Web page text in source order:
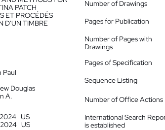
PATCH
ET PROCÉDÉS
D'UN TIMBRE
Paul
Douglas
A.
US
US
Number of Drawings
Pages for Publication
Number of Pages with
Drawings
Pages of Specification
Sequence Listing
Number of Office Actions
International Search
is established